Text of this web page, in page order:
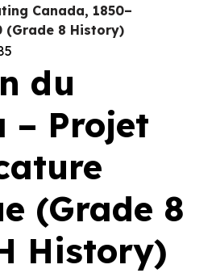
Canada, 1850–
(Grade 8 History)
du
– Projet
(Grade 8
History)